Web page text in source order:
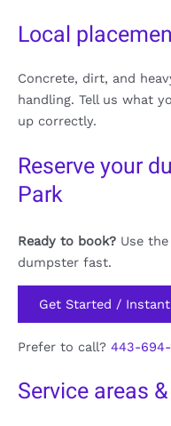
Local
Concrete, dirt, and
handling. Tell us what
up correctly.
Reserve your
Park
Ready to book? Use
dumpster fast.
Get Started /
Prefer to call? 443-
Service areas